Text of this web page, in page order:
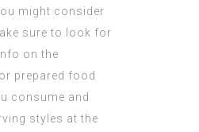
might consider
sure to look for
on the
prepared food
consume and
styles at the